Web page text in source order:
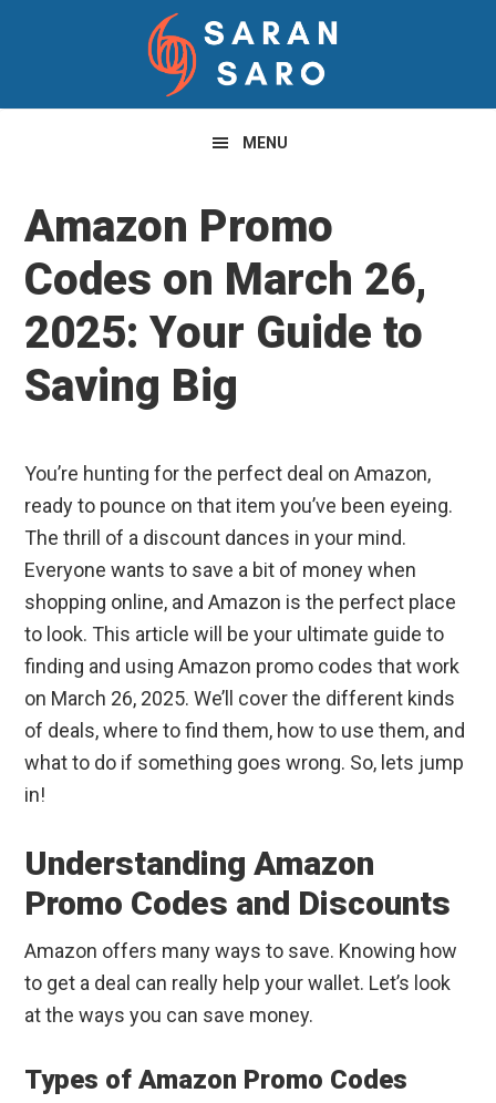
navigation
content
sidebar
MENU
Amazon Promo
Codes on March 26,
2025: Your Guide to
Saving Big
You’re hunting for the perfect deal on Amazon,
ready to pounce on that item you’ve been eyeing.
The thrill of a discount dances in your mind.
Everyone wants to save a bit of money when
shopping online, and Amazon is the perfect place
to look. This article will be your ultimate guide to
finding and using Amazon promo codes that work
on March 26, 2025. We’ll cover the different kinds
of deals, where to find them, how to use them, and
what to do if something goes wrong. So, lets jump
in!
Understanding Amazon
Promo Codes and Discounts
Amazon offers many ways to save. Knowing how
to get a deal can really help your wallet. Let’s look
at the ways you can save money.
Types of Amazon Promo Codes